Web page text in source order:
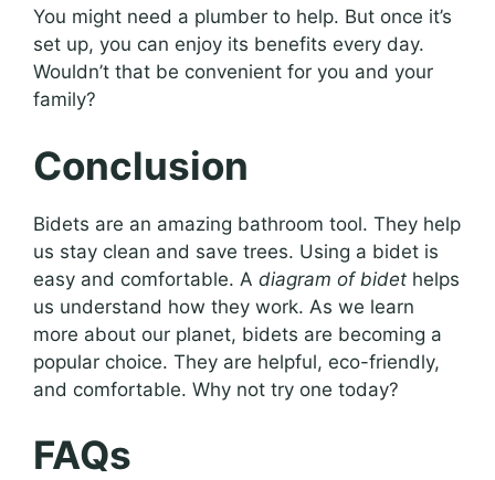
You might need a plumber to help. But once it’s
set up, you can enjoy its benefits every day.
Wouldn’t that be convenient for you and your
family?
Conclusion
Bidets are an amazing bathroom tool. They help
us stay clean and save trees. Using a bidet is
easy and comfortable. A diagram of bidet helps
us understand how they work. As we learn
more about our planet, bidets are becoming a
popular choice. They are helpful, eco-friendly,
and comfortable. Why not try one today?
FAQs